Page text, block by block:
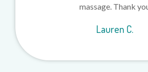
massage. Thank
Lauren C.